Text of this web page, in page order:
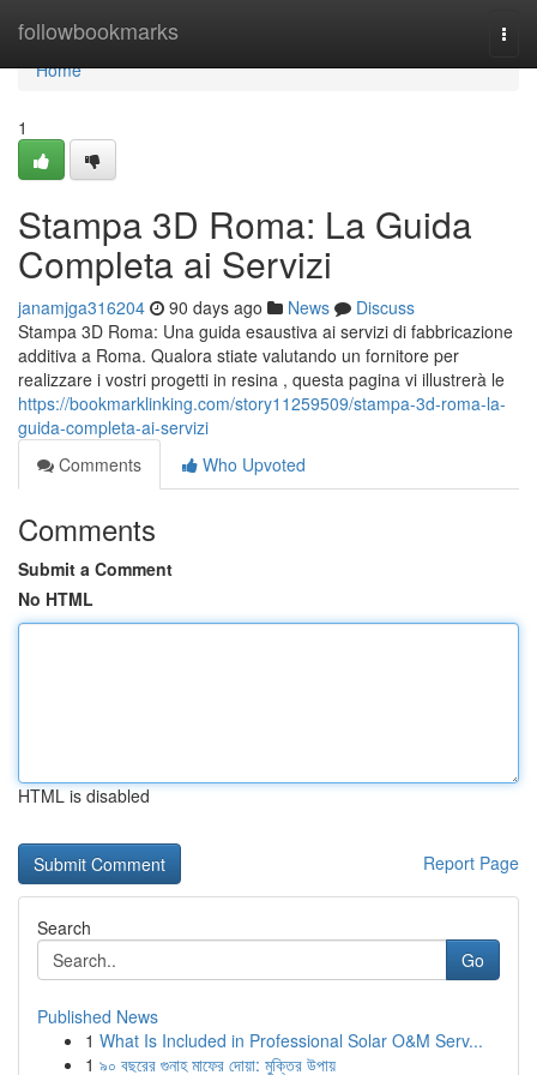
followbookmarks
Home
Home
1
Stampa 3D Roma: La Guida
Completa ai Servizi
janamjga316204 90 days ago News
Discuss
Stampa 3D Roma: Una guida esaustiva ai servizi di fabbricazione
additiva a Roma. Qualora stiate valutando un fornitore per
realizzare i vostri progetti in resina , questa pagina vi illustrerà le
https://bookmarklinking.com/story11259509/stampa-3d-roma-la-
guida-completa-ai-servizi
Comments
Who Upvoted
Comments
Submit a Comment
No HTML
HTML is disabled
Report Page
Search
Go
Published News
1 What Is Included in Professional Solar O&M Serv...
1 ৯০ বছরের গুনাহ মাফের দোয়া: মুক্তির উপায়